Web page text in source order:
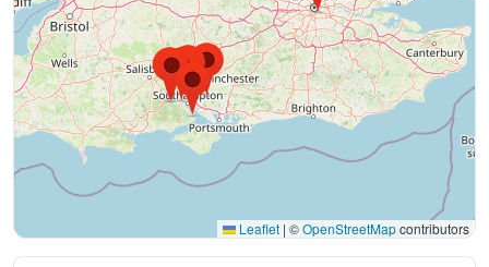
Leaflet | ©OpenStreetMapcontributors